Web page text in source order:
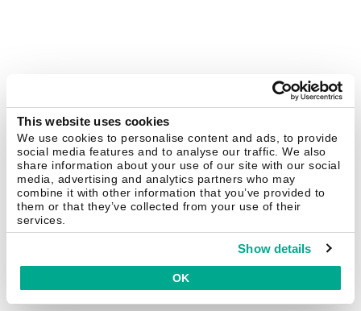
This website uses cookies
We use cookies to personalise content and ads, to provide
social media features and to analyse our traffic. We also
share information about your use of our site with our social
media, advertising and analytics partners who may
combine it with other information that you’ve provided to
them or that they’ve collected from your use of their
services.
Show details
OK